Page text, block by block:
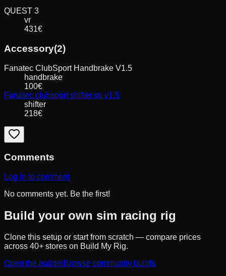
QUEST 3
vr
431€
Accessory(2)
Fanatec ClubSport Handbrake V1.5
handbrake
100€
Fanatec clubsport shifter sq v1.5
shifter
218€
Comments
Log in to comment
No comments yet. Be the first!
Build your own sim racing rig
Clone this setup or start from scratch — compare prices
across 40+ stores on Build My Rig.
Open the builderBrowse community builds